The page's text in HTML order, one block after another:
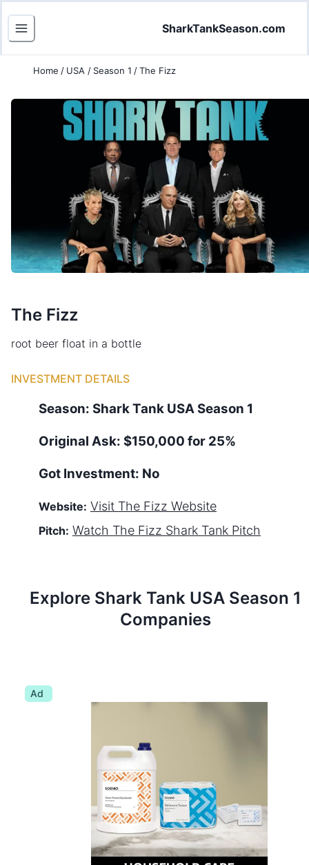
SharkTankSeason.com
Home / USA / Season 1 /The Fizz
The Fizz
root beer float in a bottle
INVESTMENT DETAILS
Season: Shark Tank USA Season 1
Original Ask: $150,000 for 25%
Got Investment: No
Website: Visit The Fizz Website
Pitch: Watch The Fizz Shark Tank Pitch
Explore Shark Tank USA Season 1
Companies
Ad